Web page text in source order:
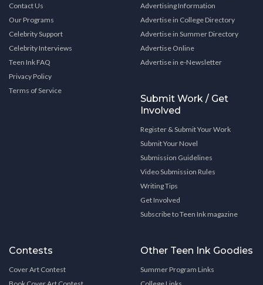
Contact Us
Our Programs
Celebrity Support
Celebrity Interviews
Teen Ink FAQ
Privacy Policy
Terms of Service
Advertising Information
Advertise in College Directory
Advertise in Summer Directory
Advertise Online
Advertise in e-Newsletter
Submit Work / Get
Involved
Register & Submit Your Work
Submit Your Novel
Submission Guidelines
Video Submission Rules
Writing Tips
Get Involved
Subscribe to Teen Ink magazine
Contests
Cover Art Contest
Other Teen Ink Goodies
Summer Program Links